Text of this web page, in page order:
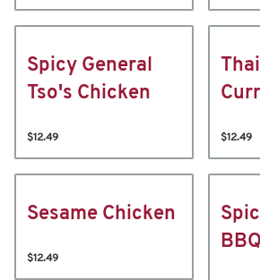
Spicy General
Tso's Chicken
$12.49 $12.49
Sesame Chicken
$12.49